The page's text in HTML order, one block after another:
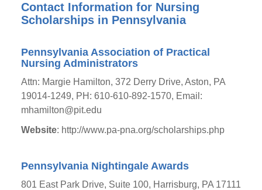
Contact Information for Nursing
Scholarships in Pennsylvania
Pennsylvania Association of Practical
Nursing Administrators
Attn: Margie Hamilton, 372 Derry Drive, Aston, PA
19014-1249, PH: 610-610-892-1570, Email:
mhamilton@pit.edu
Website: http://www.pa-pna.org/scholarships.php
Pennsylvania Nightingale Awards
801 East Park Drive, Suite 100, Harrisburg, PA 17111